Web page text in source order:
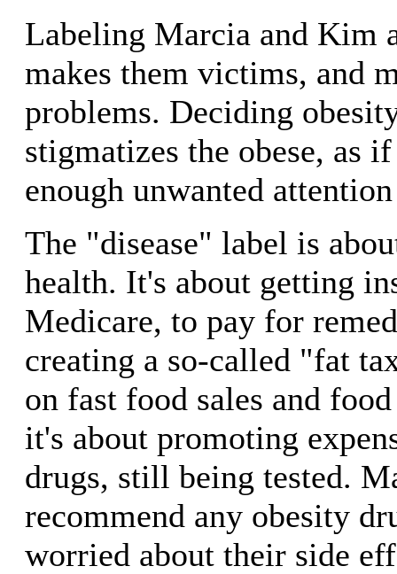
Labeling Marcia and Kim
makes them victims, and
problems. Deciding
stigmatizes the obese, as
enough unwanted
The "disease" label is
health. It's about getting
Medicare, to pay for
creating a so-called "fat
on fast food sales and
it's about promoting
drugs, still being tested.
recommend any obesity
worried about their side